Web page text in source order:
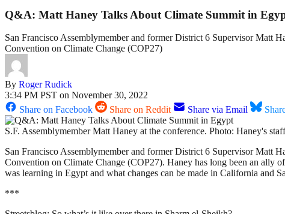
Q&A: Matt Haney Talks About Climate Summit in
San Francisco Assemblymember and former District 6 Supervisor Matt
Convention on Climate Change (COP27)
By Roger Rudick
3:34 PM PST on November 30, 2022
Share on Facebook
Share on Reddit Share via Email
S.F. Assemblymember Matt Haney at the conference. Photo: Haney's staff
San Francisco Assemblymember and former District 6 Supervisor Matt
Convention on Climate Change (COP27). Haney has long been an ally
was learning in Egypt and what changes can be made in California and
***